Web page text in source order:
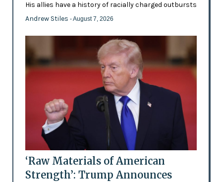
His allies have a history of racially charged outbursts
Andrew Stiles - August 7, 2026
‘Raw Materials of American
Strength’: Trump Announces